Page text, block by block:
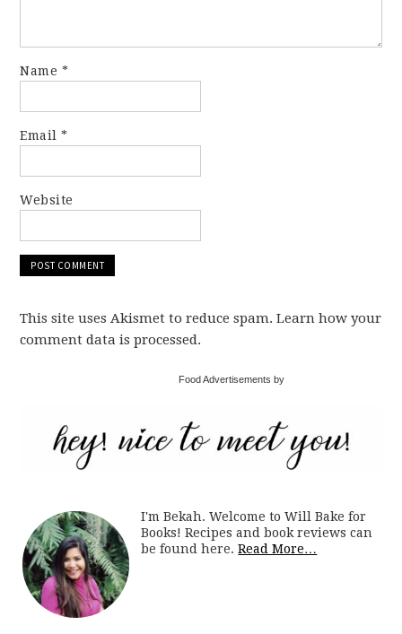
Name *
Email*
Website
This site uses Akismet to reduce spam. Learn how your
comment data is processed.
Food Advertisements by
I'm Bekah. Welcome to Will Bake for
Books! Recipes and book reviews can
be found here.Read More…